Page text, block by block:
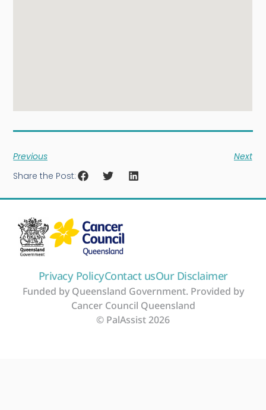
Previous
Next
Share the Post:
Privacy PolicyContact usOur Disclaimer
Funded by Queensland Government. Provided by
Cancer Council Queensland
© PalAssist 2026